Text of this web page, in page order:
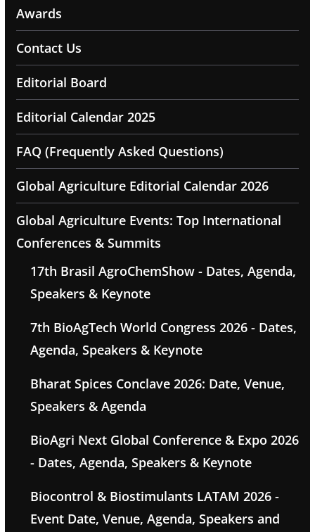
Awards
Contact Us
Editorial Board
Editorial Calendar 2025
FAQ (Frequently Asked Questions)
Global Agriculture Editorial Calendar 2026
Global Agriculture Events: Top International
Conferences & Summits
17th Brasil AgroChemShow - Dates, Agenda,
Speakers & Keynote
7th BioAgTech World Congress 2026 - Dates,
Agenda, Speakers & Keynote
Bharat Spices Conclave 2026: Date, Venue,
Speakers & Agenda
BioAgri Next Global Conference & Expo 2026
- Dates, Agenda, Speakers & Keynote
Biocontrol & Biostimulants LATAM 2026 -
Event Date, Venue, Agenda, Speakers and